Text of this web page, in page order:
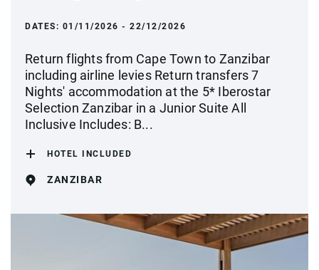
DATES: 01/11/2026 - 22/12/2026
Return flights from Cape Town to Zanzibar
including airline levies Return transfers 7
Nights' accommodation at the 5* Iberostar
Selection Zanzibar in a Junior Suite All
Inclusive Includes: B...
HOTEL INCLUDED
ZANZIBAR